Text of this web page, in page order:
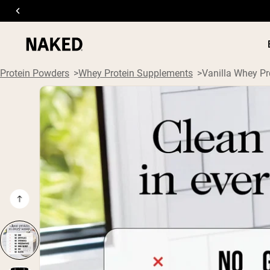
Popular Search Terms
”Protein Powder“
”Overnight Oats“
”Vegan protein“
”Collagen“
”Micellar Casein“
PROTEIN
Protein Powders Whey Protein Supplements Vanilla Whey